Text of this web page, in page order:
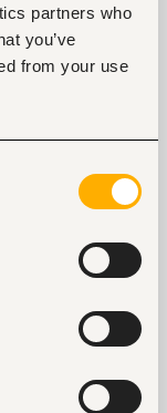
partners who
you’ve
from your use